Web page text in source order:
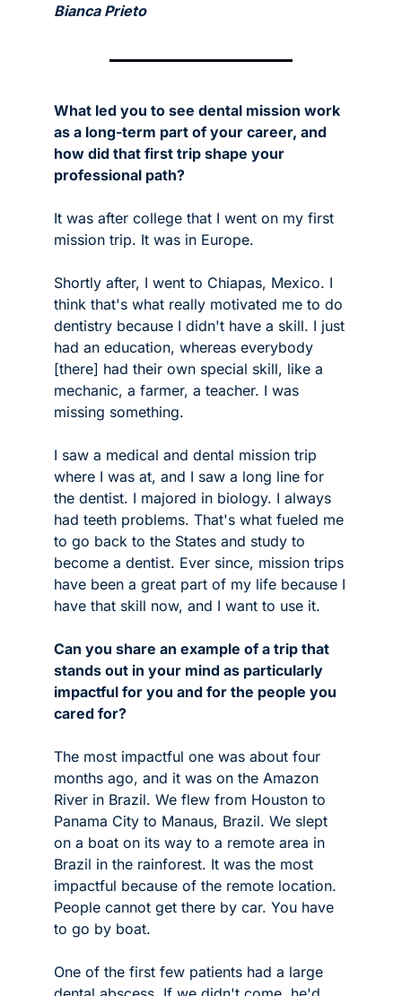
Bianca Prieto
What led you to see dental mission work
as a long-term part of your career, and
how did that first trip shape your
professional path?
It was after college that I went on my first
mission trip. It was in Europe.
Shortly after, I went to Chiapas, Mexico. I
think that's what really motivated me to do
dentistry because I didn't have a skill. I just
had an education, whereas everybody
[there] had their own special skill, like a
mechanic, a farmer, a teacher. I was
missing something.
I saw a medical and dental mission trip
where I was at, and I saw a long line for
the dentist. I majored in biology. I always
had teeth problems. That's what fueled me
to go back to the States and study to
become a dentist. Ever since, mission trips
have been a great part of my life because I
have that skill now, and I want to use it.
Can you share an example of a trip that
stands out in your mind as particularly
impactful for you and for the people you
cared for?
The most impactful one was about four
months ago, and it was on the Amazon
River in Brazil. We flew from Houston to
Panama City to Manaus, Brazil. We slept
on a boat on its way to a remote area in
Brazil in the rainforest. It was the most
impactful because of the remote location.
People cannot get there by car. You have
to go by boat.
One of the first few patients had a large